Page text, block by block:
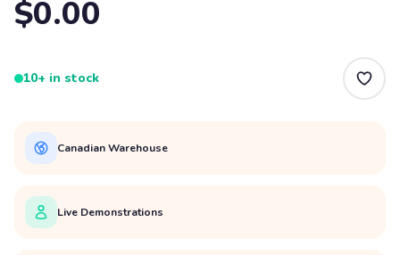
$0.00
10+ in stock
Canadian Warehouse
Live Demonstrations